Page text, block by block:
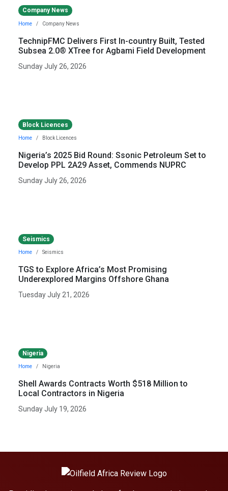
Company News
Home Company News
TechnipFMC Delivers First In-country Built, Tested
Subsea 2.0® XTree for Agbami Field Development
Sunday July 26, 2026
Block Licences
Home Block Licences
Nigeria’s 2025 Bid Round: Ssonic Petroleum Set to
Develop PPL 2A29 Asset, Commends NUPRC
Sunday July 26, 2026
Seismics
Home Seismics
TGS to Explore Africa’s Most Promising
Underexplored Margins Offshore Ghana
Tuesday July 21, 2026
Nigeria
Home Nigeria
Shell Awards Contracts Worth $518 Million to
Local Contractors in Nigeria
Sunday July 19, 2026